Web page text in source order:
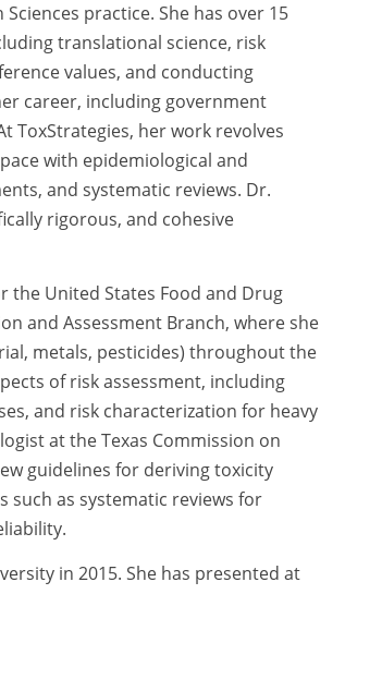
practice. She has over 15
translational science, risk
values, and conducting
career, including government
ToxStrategies, her work revolves
with epidemiological and
and systematic reviews. Dr.
rigorous, and cohesive
the United States Food and Drug
and Assessment Branch, where she
metals, pesticides) throughout the
of risk assessment, including
and risk characterization for heavy
at the Texas Commission on
guidelines for deriving toxicity
such as systematic reviews for
in 2015. She has presented at